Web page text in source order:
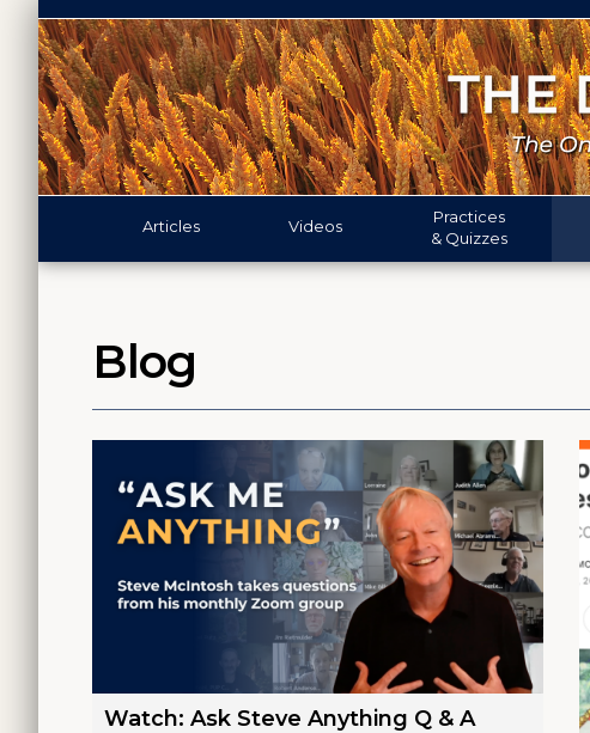
Articles Videos
Practices
& Quizzes
Blog
Watch: Ask Steve Anything Q & A